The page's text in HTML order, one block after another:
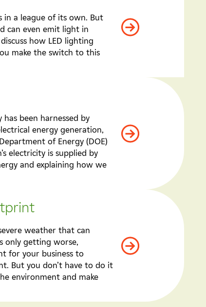
a league of its own. But
can even emit light in
how LED lighting
make the switch to this
been harnessed by
energy generation,
of Energy (DOE)
electricity is supplied by
and explaining how we
weather that can
only getting worse,
for your business to
But you don’t have to do it
environment and make